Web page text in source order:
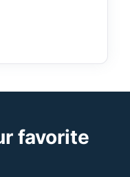
favorite